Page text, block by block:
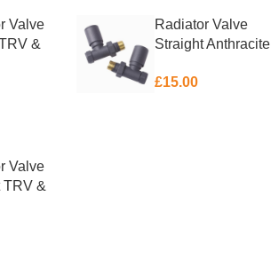
Valve
&
Radiator Valve
Straight Anthracite
£15.00
Valve
TRV &